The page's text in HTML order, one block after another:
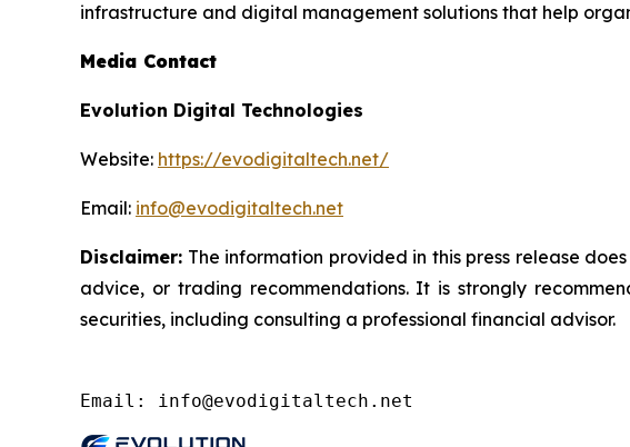
infrastructure and digital management solutions that help
Media Contact
Evolution Digital Technologies
Website: https://evodigitaltech.net/
Email: info@evodigitaltech.net
Disclaimer: The information provided in this press release
advice, or trading recommendations. It is strongly
securities, including consulting a professional financial advisor.
Email: info@evodigitaltech.net